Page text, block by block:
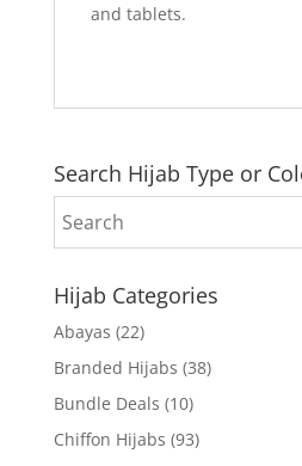
and tablets.
Search Hijab Type or
Hijab Categories
Abayas (22)
Branded Hijabs (38)
Bundle Deals (10)
Chiffon Hijabs (93)